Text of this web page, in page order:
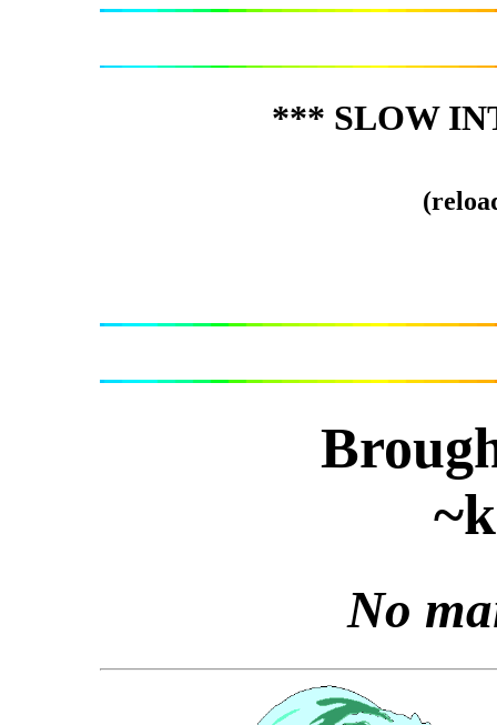
*** SLOW
No